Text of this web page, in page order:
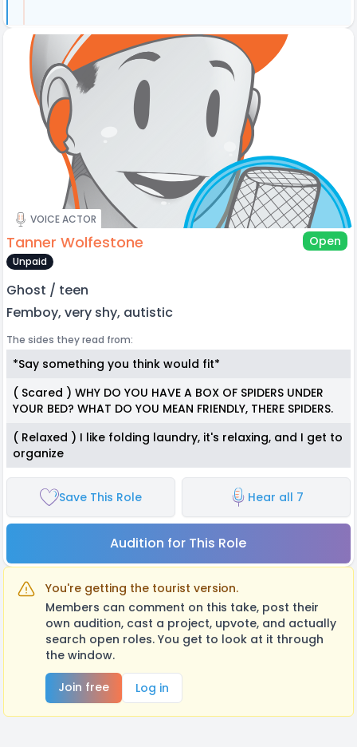
VOICE ACTOR
Tanner Wolfestone Open
Unpaid
Ghost / teen
Femboy, very shy, autistic
The sides they read from:
*Say something you think would fit*
( Scared ) WHY DO YOU HAVE A BOX OF SPIDERS UNDER
YOUR BED? WHAT DO YOU MEAN FRIENDLY, THERE SPIDERS.
( Relaxed ) I like folding laundry, it's relaxing, and I get to
organize
Save This Role Hear all 7
Audition for This Role
You're getting the tourist version.
Members can comment on this take, post their
own audition, cast a project, upvote, and actually
search open roles. You get to look at it through
the window.
Join free
Log in